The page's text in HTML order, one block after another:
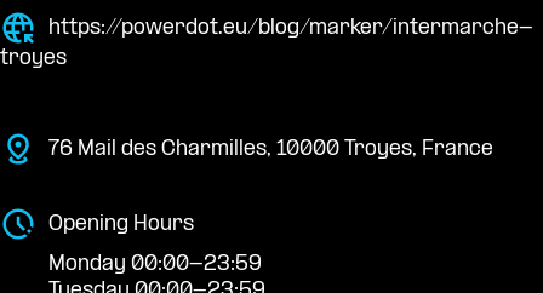
https://powerdot.eu/blog/marker/intermarche-
troyes
76 Mail des Charmilles, 10000 Troyes, France
Opening Hours
Monday 00:00-23:59